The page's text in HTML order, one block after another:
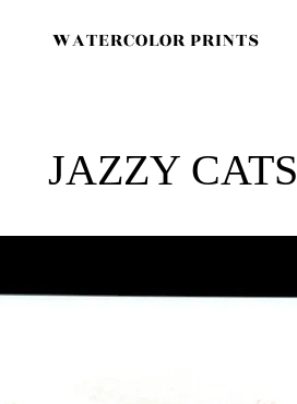
WATERCOLOR PRINTS
JAZZY CATS